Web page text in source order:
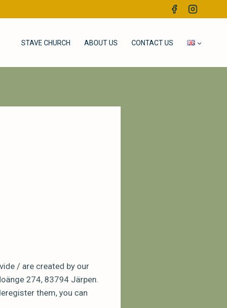
STAVE CHURCH ABOUT US CONTACT US
/ are created by our
274, 83794 Järpen.
them, you can